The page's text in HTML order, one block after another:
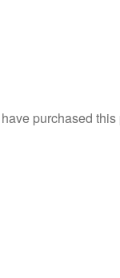
purchased